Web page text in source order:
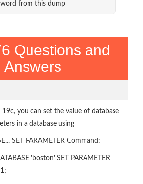
word from this dump
Questions and
Answers
19c, you can set the value of database
in a database using
SET PARAMETER Command:
'boston' SET PARAMETER